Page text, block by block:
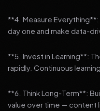
**4. Measure
day one and make data-
**5. Invest in Learning**:
rapidly. Continuous
**6. Think Long-Term**:
value over time — content